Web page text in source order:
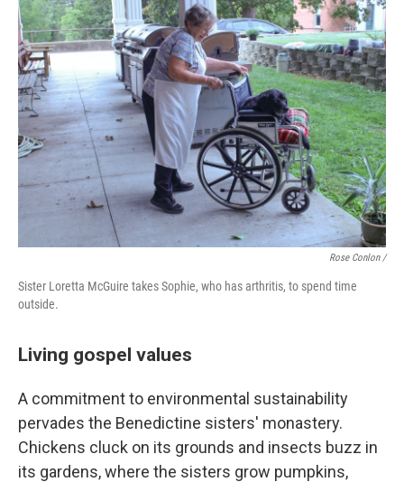
Rose Conlon /
Sister Loretta McGuire takes Sophie, who has arthritis, to spend time
outside.
Living gospel values
A commitment to environmental sustainability
pervades the Benedictine sisters' monastery.
Chickens cluck on its grounds and insects buzz in
its gardens, where the sisters grow pumpkins,